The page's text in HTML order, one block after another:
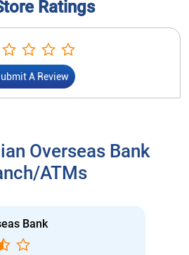
Ratings
A Review
Overseas Bank
ATMs
Bank